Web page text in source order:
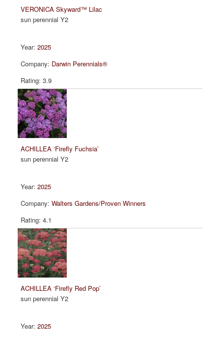
VERONICA Skyward™ Lilac
sun perennial Y2
2025
Darwin Perennials®
3.9
ACHILLEA ‘Firefly Fuchsia’
sun perennial Y2
2025
Walters Gardens/Proven Winners
4.1
ACHILLEA ‘Firefly Red Pop’
sun perennial Y2
2025